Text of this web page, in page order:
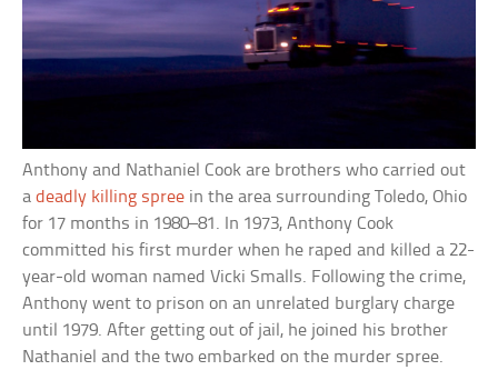
Anthony and Nathaniel Cook are brothers who carried out
adeadly killing spree in the area surrounding Toledo, Ohio
for 17 months in 1980–81. In 1973, Anthony Cook
committed his first murder when he raped and killed a 22-
year-old woman named Vicki Smalls. Following the crime,
Anthony went to prison on an unrelated burglary charge
until 1979. After getting out of jail, he joined his brother
Nathaniel and the two embarked on the murder spree.